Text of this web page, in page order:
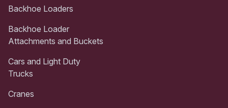
Backhoe Loaders
Backhoe Loader
Attachments and Buckets
Cars and Light Duty
Trucks
Cranes